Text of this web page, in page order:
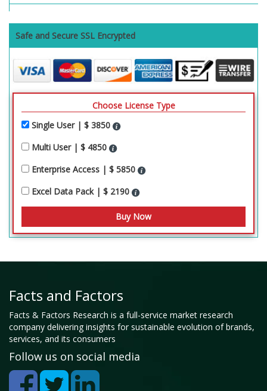
Safe and Secure SSL Encrypted
Choose License Type
Single User | $ 3850
Multi User | $ 4850
Enterprise Access | $ 5850
Excel Data Pack | $ 2190
Facts and Factors
Facts & Factors Research is a full-service market research
company delivering insights for sustainable evolution of brands,
services, and its consumers
Follow us on social media